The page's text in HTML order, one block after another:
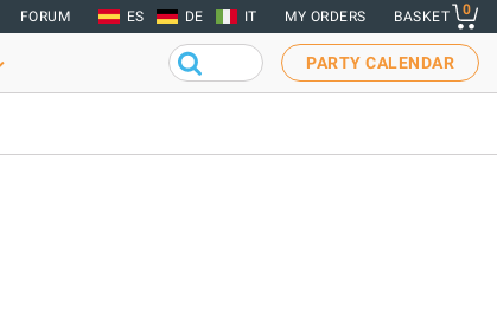
FORUM ES DE IT MY ORDERS BASKET 0
PARTY CALENDAR